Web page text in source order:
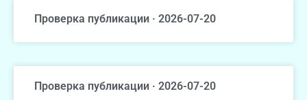
Проверка публикации · 2026-07-20
Проверка публикации · 2026-07-20